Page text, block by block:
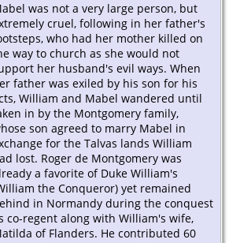
was not a very large person, but
cruel, following in her father's
who had her mother killed on
way to church as she would not
her husband's evil ways. When
father was exiled by his son for his
William and Mabel wandered until
in by the Montgomery family,
son agreed to marry Mabel in
for the Talvas lands William
lost. Roger de Montgomery was
a favorite of Duke William's
the Conqueror) yet remained
in Normandy during the conquest
co-regent along with William's wife,
of Flanders. He contributed 60